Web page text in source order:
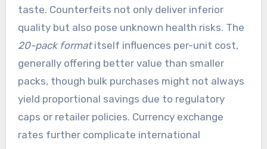
taste. Counterfeits not only deliver inferior
quality but also pose unknown health risks. The
20-pack formatitself influences per-unit cost,
generally offering better value than smaller
packs, though bulk purchases might not always
yield proportional savings due to regulatory
caps or retailer policies. Currency exchange
rates further complicate international